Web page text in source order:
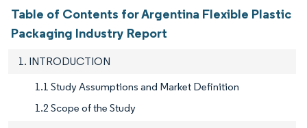
Table of Contents for Argentina Flexible Plastic
Packaging Industry Report
1. INTRODUCTION
1.1 Study Assumptions and Market Definition
1.2 Scope of the Study